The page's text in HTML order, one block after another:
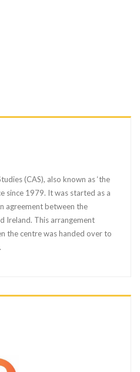
(CAS), also known as ‘the
since 1979. It was started as a
agreement between the
Ireland. This arrangement
the centre was handed over to